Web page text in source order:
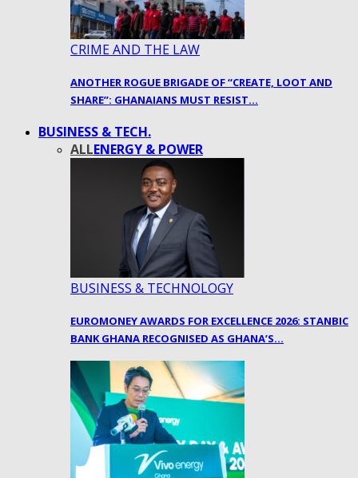
CRIME AND THE LAW
ANOTHER ROGUE BRIGADE OF “CREATE, LOOT AND
SHARE”: GHANAIANS MUST RESIST…
BUSINESS & TECH.
ALLENERGY & POWER
BUSINESS & TECHNOLOGY
EUROMONEY AWARDS FOR EXCELLENCE 2026: STANBIC
BANK GHANA RECOGNISED AS GHANA’S…